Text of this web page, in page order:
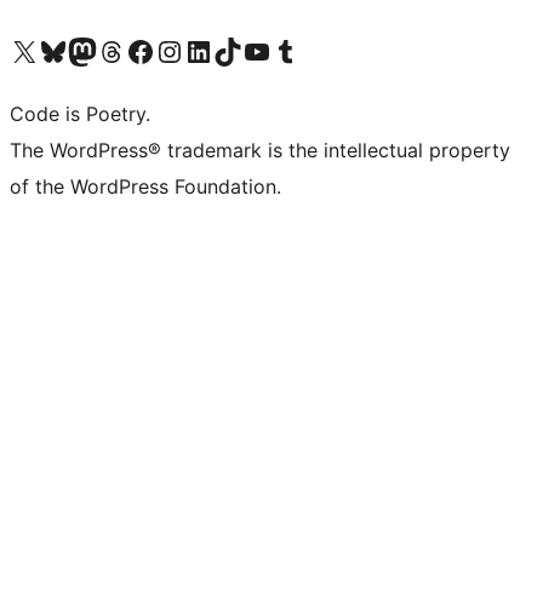
Visit our X (formerly Twitter) account
Visit our Bluesky account
Visit our Mastodon account
Visit our Threads account
Visit our Facebook page
Visit our Instagram account
Visit our LinkedIn account
Visit our TikTok account
Visit our YouTube channel
Visit our Tumblr account
Code is Poetry.
The WordPress® trademark is the intellectual property
of the WordPress Foundation.